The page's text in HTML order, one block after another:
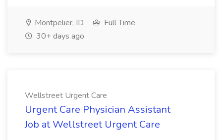
Montpelier, ID
Full Time
30+ days ago
Wellstreet Urgent Care
Urgent Care Physician Assistant
Job at Wellstreet Urgent Care